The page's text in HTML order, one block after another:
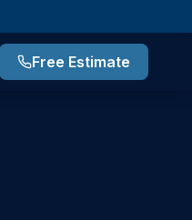
Free Estimate